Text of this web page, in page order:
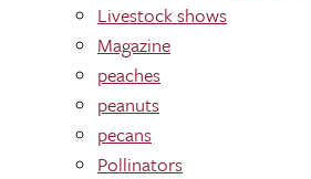
Livestock shows
Magazine
peaches
peanuts
pecans
Pollinators